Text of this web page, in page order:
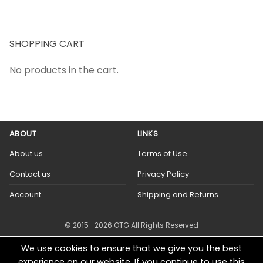
SHOPPING CART
No products in the cart.
ABOUT
About us
Contact us
Account
LINKS
Terms of Use
Privacy Policy
Shipping and Returns
© 2015- 2026 OTG All Rights Reserved
We use cookies to ensure that we give you the best